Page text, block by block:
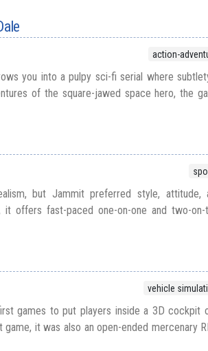
action-
you into a pulpy sci-fi serial where
of the square-jawed space hero, the
but Jammit preferred style, attitude,
it offers fast-paced one-on-one and two-on-
vehicle
games to put players inside a 3D cockpit
it was also an open-ended mercenary